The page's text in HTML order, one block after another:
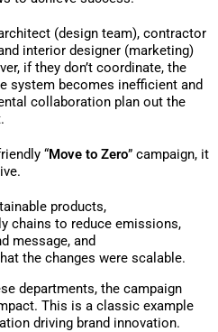
(design team), contractor
interior designer (marketing)
if they don’t coordinate, the
system becomes inefficient and
collaboration plan out the
“Move to Zero” campaign, it
products,
chains to reduce emissions,
message, and
the changes were scalable.
departments, the campaign
This is a classic example
driving brand innovation.